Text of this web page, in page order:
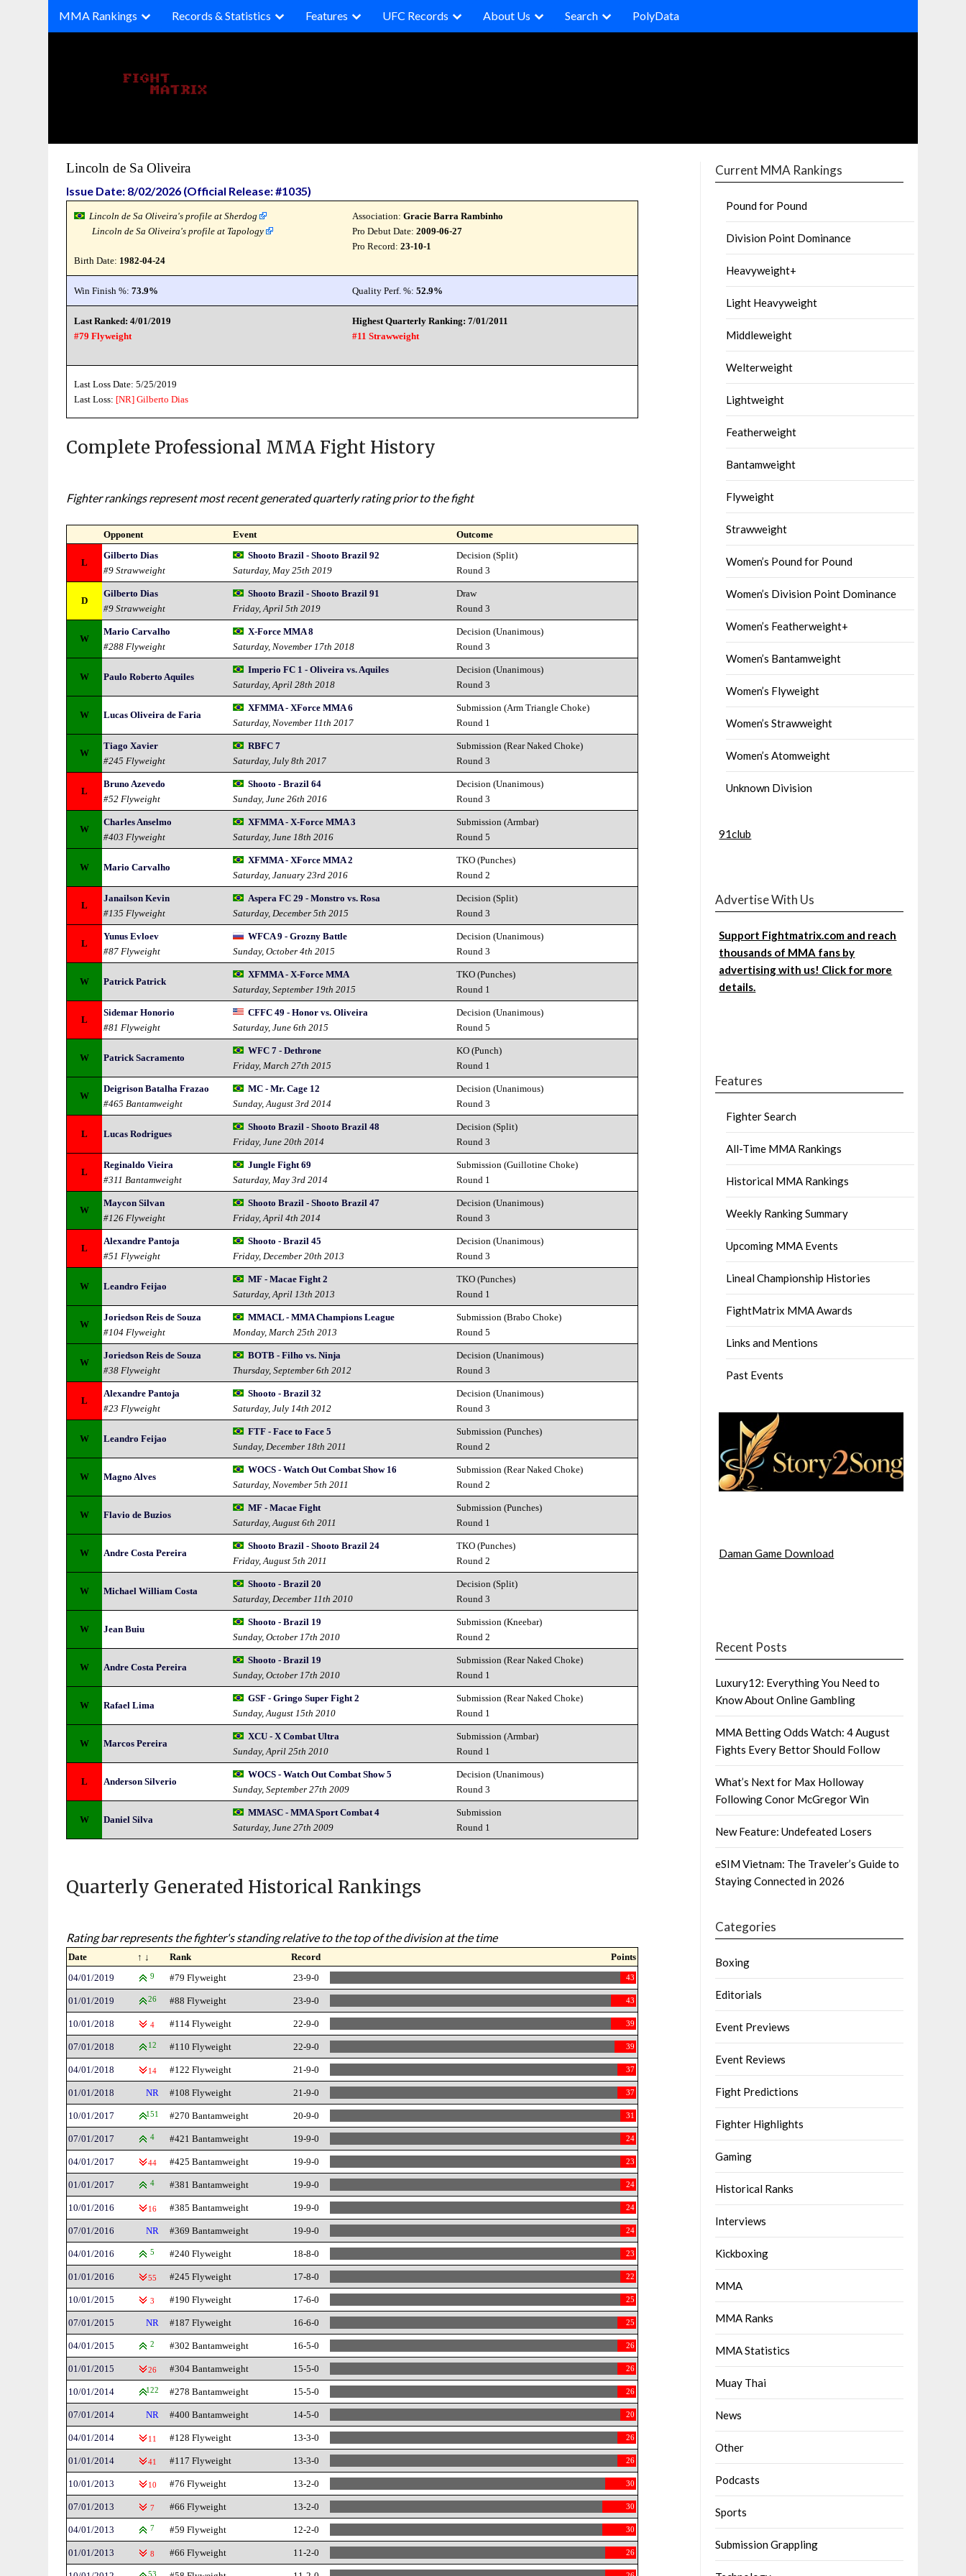
MMA Rankings Records & Statistics Features UFC Records About Us Search PolyData
Lincoln de Sa Oliveira
Issue Date: 8/02/2026 (Official Release: #1035)
Lincoln de Sa Oliveira's profile at Sherdog
Lincoln de Sa Oliveira's profile at Tapology
Birth Date: 1982-04-24
Association:Gracie Barra Rambinho
Pro Debut Date:2009-06-27
Pro Record:23-10-1
Win Finish %:73.9% Quality Perf. %:52.9%
Last Ranked: 4/01/2019
#79 Flyweight
Highest Quarterly Ranking: 7/01/2011
#11 Strawweight
Last Loss Date: 5/25/2019
Last Loss: [NR] Gilberto Dias
Complete Professional MMA Fight History
Fighter rankings represent most recent generated quarterly rating prior to the fight
Opponent Event Outcome
L
Gilberto Dias
#9 Strawweight
Shooto Brazil - Shooto Brazil 92
Saturday, May 25th 2019
Decision (Split)
Round 3
D
Gilberto Dias
#9 Strawweight
Shooto Brazil - Shooto Brazil 91
Friday, April 5th 2019
Draw
Round 3
W
Mario Carvalho
#288 Flyweight
X-Force MMA 8
Saturday, November 17th 2018
Decision (Unanimous)
Round 3
W Paulo Roberto Aquiles
Imperio FC 1 - Oliveira vs. Aquiles
Saturday, April 28th 2018
Decision (Unanimous)
Round 3
W Lucas Oliveira de Faria
XFMMA - XForce MMA 6
Saturday, November 11th 2017
Submission (Arm Triangle Choke)
Round 1
W
Tiago Xavier
#245 Flyweight
RBFC 7
Saturday, July 8th 2017
Submission (Rear Naked Choke)
Round 3
L
Bruno Azevedo
#52 Flyweight
Shooto - Brazil 64
Sunday, June 26th 2016
Decision (Unanimous)
Round 3
W
Charles Anselmo
#403 Flyweight
XFMMA - X-Force MMA 3
Saturday, June 18th 2016
Submission (Armbar)
Round 5
W Mario Carvalho
XFMMA - XForce MMA 2
Saturday, January 23rd 2016
TKO (Punches)
Round 2
L
Janailson Kevin
#135 Flyweight
Aspera FC 29 - Monstro vs. Rosa
Saturday, December 5th 2015
Decision (Split)
Round 3
L
Yunus Evloev
#87 Flyweight
WFCA 9 - Grozny Battle
Sunday, October 4th 2015
Decision (Unanimous)
Round 3
W Patrick Patrick
XFMMA - X-Force MMA
Saturday, September 19th 2015
TKO (Punches)
Round 1
L
Sidemar Honorio
#81 Flyweight
CFFC 49 - Honor vs. Oliveira
Saturday, June 6th 2015
Decision (Unanimous)
Round 5
W Patrick Sacramento
WFC 7 - Dethrone
Friday, March 27th 2015
KO (Punch)
Round 1
W
Deigrison Batalha Frazao
#465 Bantamweight
MC - Mr. Cage 12
Sunday, August 3rd 2014
Decision (Unanimous)
Round 3
L Lucas Rodrigues
Shooto Brazil - Shooto Brazil 48
Friday, June 20th 2014
Decision (Split)
Round 3
L
Reginaldo Vieira
#311 Bantamweight
Jungle Fight 69
Saturday, May 3rd 2014
Submission (Guillotine Choke)
Round 1
W
Maycon Silvan
#126 Flyweight
Shooto Brazil - Shooto Brazil 47
Friday, April 4th 2014
Decision (Unanimous)
Round 3
L
Alexandre Pantoja
#51 Flyweight
Shooto - Brazil 45
Friday, December 20th 2013
Decision (Unanimous)
Round 3
W Leandro Feijao
MF - Macae Fight 2
Saturday, April 13th 2013
TKO (Punches)
Round 1
W
Joriedson Reis de Souza
#104 Flyweight
MMACL - MMA Champions League
Monday, March 25th 2013
Submission (Brabo Choke)
Round 5
W
Joriedson Reis de Souza
#38 Flyweight
BOTB - Filho vs. Ninja
Thursday, September 6th 2012
Decision (Unanimous)
Round 3
L
Alexandre Pantoja
#23 Flyweight
Shooto - Brazil 32
Saturday, July 14th 2012
Decision (Unanimous)
Round 3
W Leandro Feijao
FTF - Face to Face 5
Sunday, December 18th 2011
Submission (Punches)
Round 2
W Magno Alves
WOCS - Watch Out Combat Show 16
Saturday, November 5th 2011
Submission (Rear Naked Choke)
Round 2
W Flavio de Buzios
MF - Macae Fight
Saturday, August 6th 2011
Submission (Punches)
Round 1
W Andre Costa Pereira
Shooto Brazil - Shooto Brazil 24
Friday, August 5th 2011
TKO (Punches)
Round 2
W Michael William Costa
Shooto - Brazil 20
Saturday, December 11th 2010
Decision (Split)
Round 3
W Jean Buiu
Shooto - Brazil 19
Sunday, October 17th 2010
Submission (Kneebar)
Round 2
W Andre Costa Pereira
Shooto - Brazil 19
Sunday, October 17th 2010
Submission (Rear Naked Choke)
Round 1
W Rafael Lima
GSF - Gringo Super Fight 2
Sunday, August 15th 2010
Submission (Rear Naked Choke)
Round 1
W Marcos Pereira
XCU - X Combat Ultra
Sunday, April 25th 2010
Submission (Armbar)
Round 1
L Anderson Silverio
WOCS - Watch Out Combat Show 5
Sunday, September 27th 2009
Decision (Unanimous)
Round 3
W Daniel Silva
MMASC - MMA Sport Combat 4
Saturday, June 27th 2009
Submission
Round 1
Quarterly Generated Historical Rankings
Rating bar represents the fighter's standing relative to the top of the division at the time
Date ↑ ↓ Rank Record
Points
04/01/2019
9 #79 Flyweight 23-9-0 43
01/01/2019 26 #88 Flyweight 23-9-0 43
10/01/2018 4 #114 Flyweight 22-9-0 39
07/01/2018 12 #110 Flyweight 22-9-0 39
04/01/2018 14 #122 Flyweight 21-9-0 37
01/01/2018 NR #108 Flyweight 21-9-0 37
10/01/2017 151 #270 Bantamweight 20-9-0 31
07/01/2017 4 #421 Bantamweight 19-9-0 24
04/01/2017 44 #425 Bantamweight 19-9-0 23
01/01/2017 4 #381 Bantamweight 19-9-0 24
10/01/2016 16 #385 Bantamweight 19-9-0 24
07/01/2016 NR #369 Bantamweight 19-9-0 24
04/01/2016 5 #240 Flyweight 18-8-0 23
01/01/2016 55 #245 Flyweight 17-8-0 22
10/01/2015 3 #190 Flyweight 17-6-0 25
07/01/2015 NR #187 Flyweight 16-6-0 25
04/01/2015 2 #302 Bantamweight 16-5-0 26
01/01/2015 26 #304 Bantamweight 15-5-0 26
10/01/2014 122 #278 Bantamweight 15-5-0 26
07/01/2014 NR #400 Bantamweight 14-5-0 20
04/01/2014 11 #128 Flyweight 13-3-0 26
01/01/2014 41 #117 Flyweight 13-3-0 26
10/01/2013 10 #76 Flyweight 13-2-0 30
07/01/2013 7 #66 Flyweight 13-2-0 30
04/01/2013 7 #59 Flyweight 12-2-0 30
01/01/2013 8 #66 Flyweight 11-2-0 26
53
Current MMA Rankings
Pound for Pound
Division Point Dominance
Heavyweight+
Light Heavyweight
Middleweight
Welterweight
Lightweight
Featherweight
Bantamweight
Flyweight
Strawweight
Women’s Pound for Pound
Women’s Division Point Dominance
Women’s Featherweight+
Women’s Bantamweight
Women’s Flyweight
Women’s Strawweight
Women’s Atomweight
Unknown Division
91club
Advertise With Us
Support Fightmatrix.com and reach
thousands of MMA fans by
advertising with us! Click for more
details.
Features
Fighter Search
All-Time MMA Rankings
Historical MMA Rankings
Weekly Ranking Summary
Upcoming MMA Events
Lineal Championship Histories
FightMatrix MMA Awards
Links and Mentions
Past Events
Daman Game Download
Recent Posts
Luxury12: Everything You Need to
Know About Online Gambling
MMA Betting Odds Watch: 4 August
Fights Every Bettor Should Follow
What’s Next for Max Holloway
Following Conor McGregor Win
New Feature: Undefeated Losers
eSIM Vietnam: The Traveler’s Guide to
Staying Connected in 2026
Categories
Boxing
Editorials
Event Previews
Event Reviews
Fight Predictions
Fighter Highlights
Gaming
Historical Ranks
Interviews
Kickboxing
MMA
MMA Ranks
MMA Statistics
Muay Thai
News
Other
Podcasts
Sports
Submission Grappling